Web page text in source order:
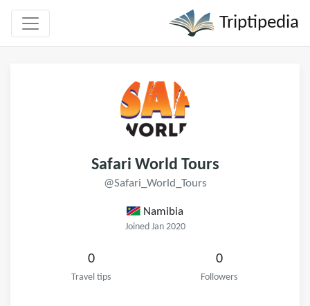
Triptipedia
Safari World Tours
@Safari_World_Tours
Namibia
Joined Jan 2020
0
Travel tips
0
Followers